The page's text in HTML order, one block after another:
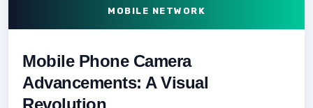
MOBILE NETWORK
Mobile Phone Camera
Advancements: A Visual
Revolution